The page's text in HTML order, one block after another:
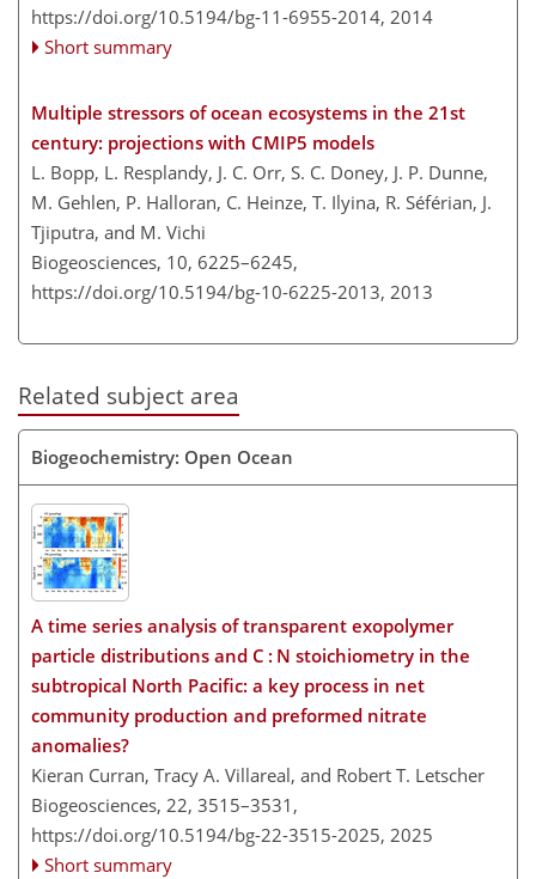
https://doi.org/10.5194/bg-11-6955-2014, 2014
Short summary
Multiple stressors of ocean ecosystems in the 21st
century: projections with CMIP5 models
L. Bopp, L. Resplandy, J. C. Orr, S. C. Doney, J. P. Dunne,
M. Gehlen, P. Halloran, C. Heinze, T. Ilyina, R. Séférian, J.
Tjiputra, and M. Vichi
Biogeosciences, 10, 6225–6245,
https://doi.org/10.5194/bg-10-6225-2013, 2013
Related subject area
Biogeochemistry: Open Ocean
A time series analysis of transparent exopolymer
particle distributions and C : N stoichiometry in the
subtropical North Pacific: a key process in net
community production and preformed nitrate
anomalies?
Kieran Curran, Tracy A. Villareal, and Robert T. Letscher
Biogeosciences, 22, 3515–3531,
https://doi.org/10.5194/bg-22-3515-2025, 2025
Short summary